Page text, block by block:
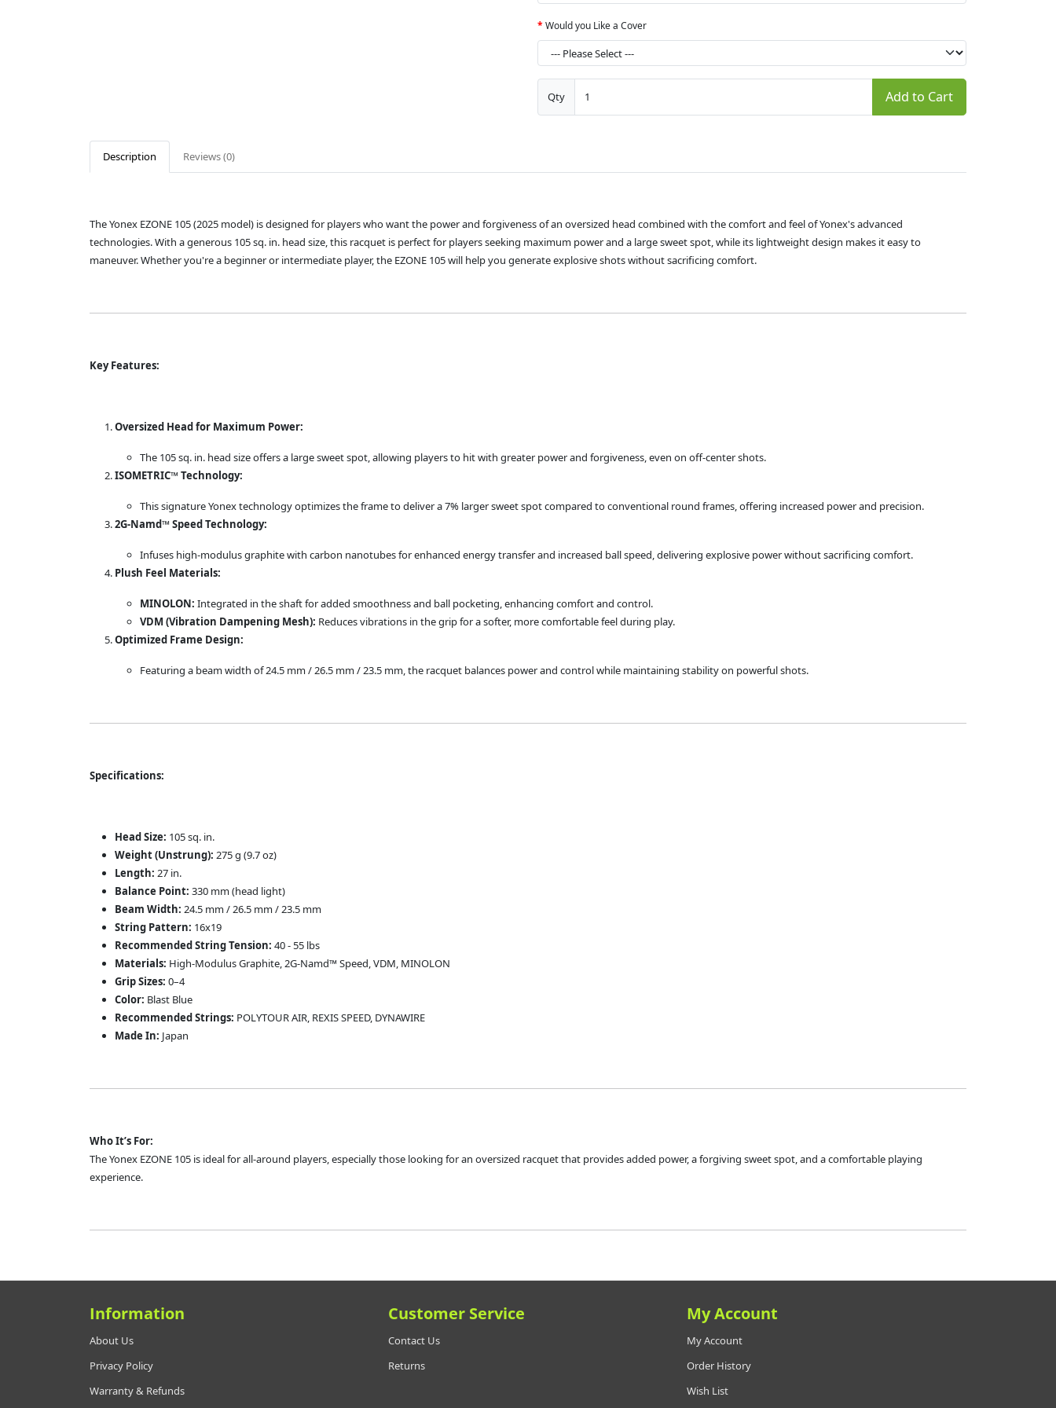
Would you Like a Cover
Qty Add to Cart
Description Reviews (0)
The Yonex EZONE 105 (2025 model) is designed for players who want the power and forgiveness of an oversized head combined with the comfort and feel of Yonex's advanced
technologies. With a generous 105 sq. in. head size, this racquet is perfect for players seeking maximum power and a large sweet spot, while its lightweight design makes it easy to
maneuver. Whether you're a beginner or intermediate player, the EZONE 105 will help you generate explosive shots without sacrificing comfort.
Key Features:
Oversized Head for Maximum Power:
The 105 sq. in. head size offers a large sweet spot, allowing players to hit with greater power and forgiveness, even on off-center shots.
ISOMETRIC™ Technology:
This signature Yonex technology optimizes the frame to deliver a 7% larger sweet spot compared to conventional round frames, offering increased power and precision.
2G-Namd™ Speed Technology:
Infuses high-modulus graphite with carbon nanotubes for enhanced energy transfer and increased ball speed, delivering explosive power without sacrificing comfort.
Plush Feel Materials:
MINOLON: Integrated in the shaft for added smoothness and ball pocketing, enhancing comfort and control.
VDM (Vibration Dampening Mesh): Reduces vibrations in the grip for a softer, more comfortable feel during play.
Optimized Frame Design:
Featuring a beam width of 24.5 mm / 26.5 mm / 23.5 mm, the racquet balances power and control while maintaining stability on powerful shots.
Specifications:
Head Size: 105 sq. in.
Weight (Unstrung): 275 g (9.7 oz)
Length: 27 in.
Balance Point: 330 mm (head light)
Beam Width: 24.5 mm / 26.5 mm / 23.5 mm
String Pattern: 16x19
Recommended String Tension: 40 - 55 lbs
Materials: High-Modulus Graphite, 2G-Namd™ Speed, VDM, MINOLON
Grip Sizes: 0–4
Color: Blast Blue
Recommended Strings: POLYTOUR AIR, REXIS SPEED, DYNAWIRE
Made In: Japan
Who It’s For:
The Yonex EZONE 105 is ideal for all-around players, especially those looking for an oversized racquet that provides added power, a forgiving sweet spot, and a comfortable playing
experience.
Information
About Us
Privacy Policy
Warranty & Refunds
Customer Service
Contact Us
Returns
My Account
My Account
Order History
Wish List